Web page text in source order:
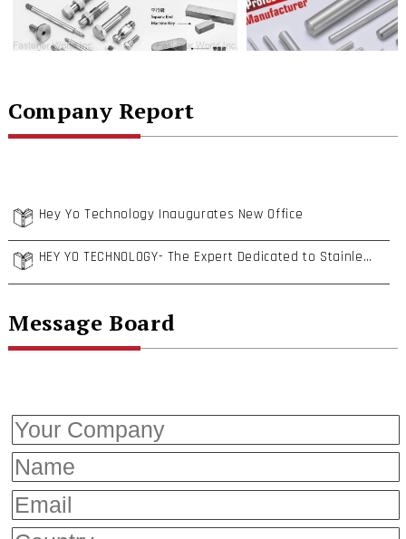
Company Report
Hey Yo Technology Inaugurates New Office
HEY YO TECHNOLOGY- The Expert Dedicated to Stainless Steel Insert Nuts and Dowel Pins
Message Board